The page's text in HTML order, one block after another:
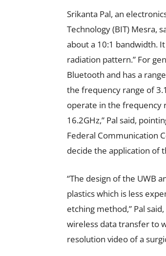
Srikanta Pal, an
Technology (BIT) Mesra,
about a 10:1 bandwidth.
radiation pattern.” For
Bluetooth and has a
the frequency range of
operate in the frequency
16.2GHz,” Pal said,
Federal Communication
decide the application of
“The design of the UWB
plastics which is less
etching method,” Pal
wireless data transfer to
resolution video of a